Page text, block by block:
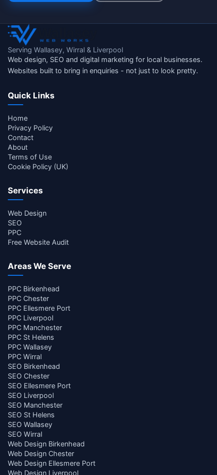
Serving Wallasey, Wirral & Liverpool
Web design, SEO and digital marketing for local businesses.
Websites built to bring in enquiries - not just to look pretty.
Quick Links
Home
Privacy Policy
Contact
About
Terms of Use
Cookie Policy (UK)
Services
Web Design
SEO
PPC
Free Website Audit
Areas We Serve
PPC Birkenhead
PPC Chester
PPC Ellesmere Port
PPC Liverpool
PPC Manchester
PPC St Helens
PPC Wallasey
PPC Wirral
SEO Birkenhead
SEO Chester
SEO Ellesmere Port
SEO Liverpool
SEO Manchester
SEO St Helens
SEO Wallasey
SEO Wirral
Web Design Birkenhead
Web Design Chester
Web Design Ellesmere Port
Web Design Liverpool